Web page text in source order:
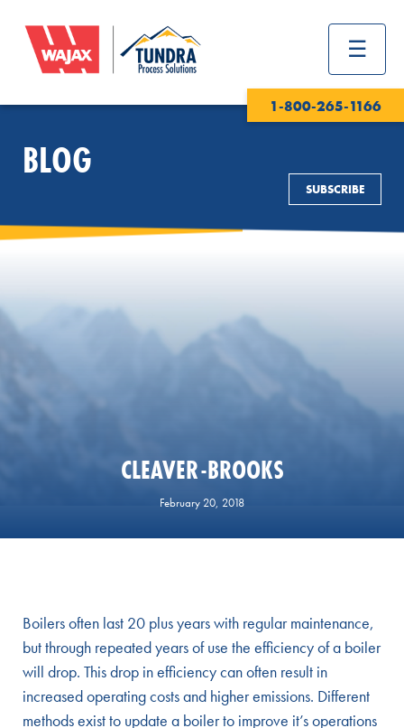
1-800-265-1166
BLOG
SUBSCRIBE
CLEAVER-BROOKS
February 20, 2018
Boilers often last 20 plus years with regular maintenance,
but through repeated years of use the efficiency of a boiler
will drop. This drop in efficiency can often result in
increased operating costs and higher emissions. Different
methods exist to update a boiler to improve it’s operations